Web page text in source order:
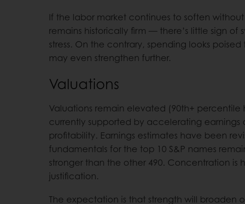
If the labor market continues to soften
remains historically firm — there’s little sign of
stress. On the contrary, spending looks
may even strengthen further.
Valuations
Valuations remain elevated (90th+ percentile
currently supported by accelerating earnings
profitability. Earnings estimates have been
fundamentals for the top 10 S&P names
stronger than the other 490. Concentration is
justification.
The expectation is that strength will broaden